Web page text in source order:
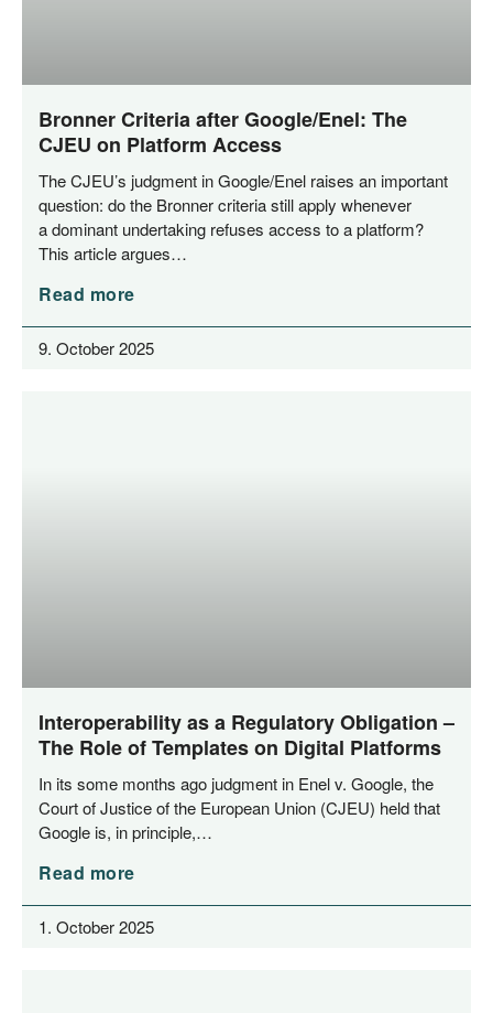
Bronner Criteria after Google/​Enel: The
CJEU on Platform Access
The CJEU’s judgment in Google/​Enel rai­ses an important
ques­ti­on: do the Bron­ner cri­te­ria still app­ly when­ever
a domi­nant under­ta­king refu­ses access to a plat­form?
This artic­le argues…
Read more
9. October 2025
Interoperability as a Regulatory Obligation –
The Role of Templates on Digital Platforms
In its some months ago judgment in Enel v. Goog­le, the
Court of Jus­ti­ce of the Euro­pean Uni­on (CJEU) held that
Goog­le is, in principle,…
Read more
1. October 2025